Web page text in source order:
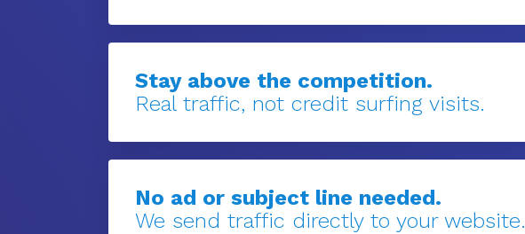
Stay above the competition.
Real traffic, not credit surfing visits.
No ad or subject line needed.
We send traffic directly to your website.